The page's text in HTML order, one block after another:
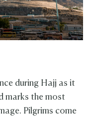
during Hajj as it
marks the most
Pilgrims come